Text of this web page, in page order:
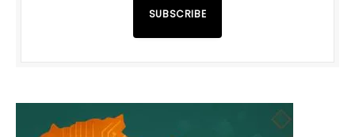
SUBSCRIBE